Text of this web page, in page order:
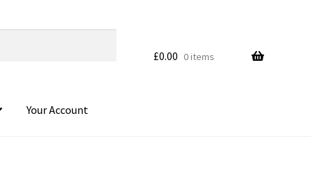
£0.00 0 items
Your Account